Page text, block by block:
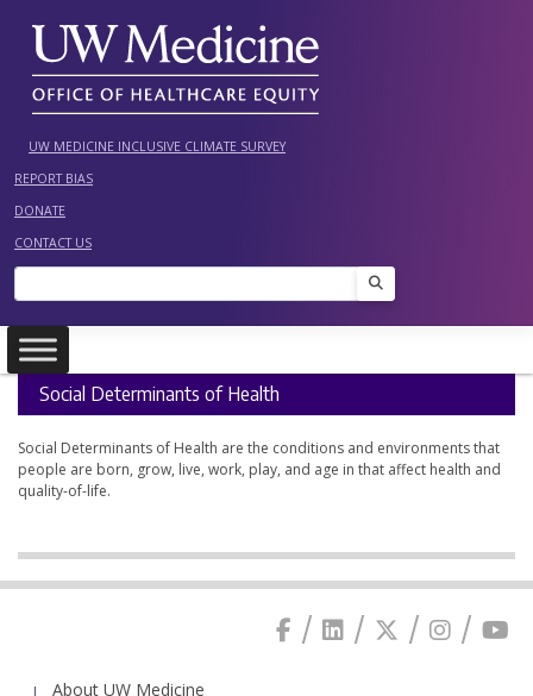
content
UW MEDICINE INCLUSIVE CLIMATE SURVEY
REPORT BIAS
DONATE
CONTACT US
Search
Social Determinants of Health
Social Determinants of Health are the conditions and environments that
people are born, grow, live, work, play, and age in that affect health and
quality-of-life.
About UW Medicine